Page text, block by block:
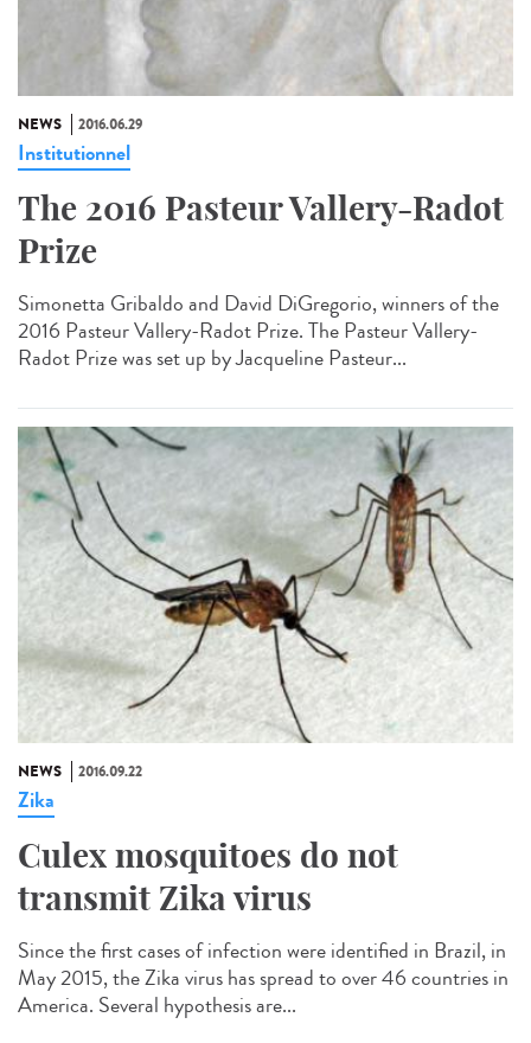
NEWS 2016.06.29
Institutionnel
The 2016 Pasteur Vallery-Radot
Prize
Simonetta Gribaldo and David DiGregorio, winners of the
2016 Pasteur Vallery-Radot Prize. The Pasteur Vallery-
Radot Prize was set up by Jacqueline Pasteur...
NEWS 2016.09.22
Zika
Culex mosquitoes do not
transmit Zika virus
Since the first cases of infection were identified in Brazil, in
May 2015, the Zika virus has spread to over 46 countries in
America. Several hypothesis are...